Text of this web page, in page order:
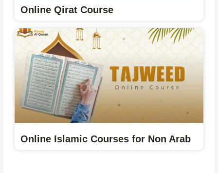
Online Qirat Course
Online Islamic Courses for Non Arab